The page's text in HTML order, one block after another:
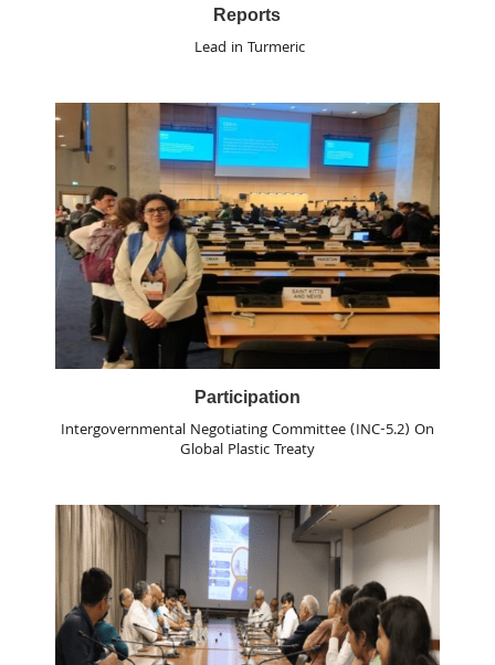
Reports
Lead in Turmeric
Participation
Intergovernmental Negotiating Committee (INC-5.2) On
Global Plastic Treaty